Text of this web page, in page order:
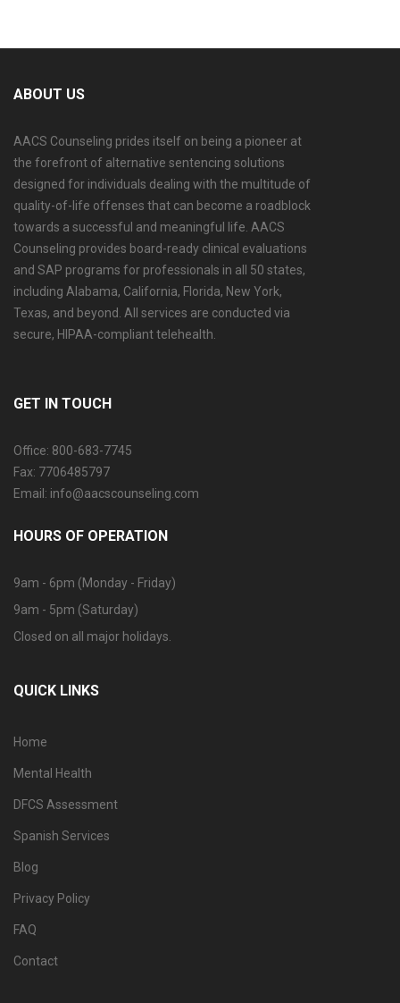
ABOUT US
AACS Counseling prides itself on being a pioneer at
the forefront of alternative sentencing solutions
designed for individuals dealing with the multitude of
quality-of-life offenses that can become a roadblock
towards a successful and meaningful life. AACS
Counseling provides board-ready clinical evaluations
and SAP programs for professionals in all 50 states,
including Alabama, California, Florida, New York,
Texas, and beyond. All services are conducted via
secure, HIPAA-compliant telehealth.
GET IN TOUCH
Office: 800-683-7745
Fax: 7706485797
Email: info@aacscounseling.com
HOURS OF OPERATION
9am - 6pm (Monday - Friday)
9am - 5pm (Saturday)
Closed on all major holidays.
QUICK LINKS
Home
Mental Health
DFCS Assessment
Spanish Services
Blog
Privacy Policy
FAQ
Contact